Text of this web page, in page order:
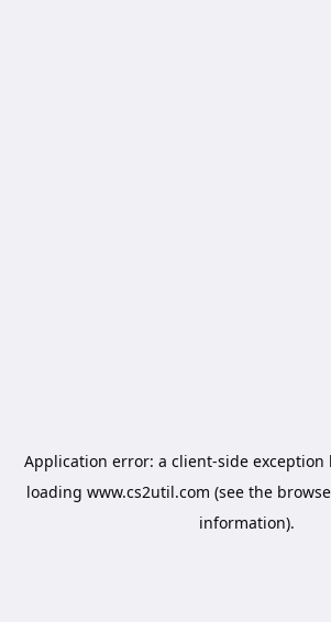
Application error: a client-side exception
loading www.cs2util.com (see the
information).